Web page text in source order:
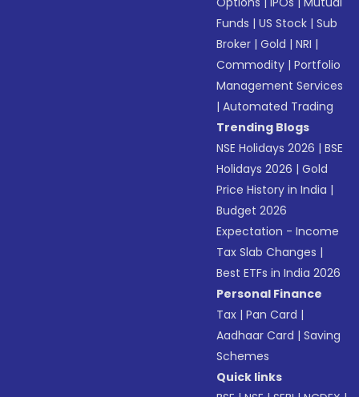
Funds |US Stock |Sub
Broker |Gold |NRI |
Commodity |Portfolio
Management Services
|Automated Trading
Trending Blogs
NSE Holidays 2026 |BSE
Holidays 2026 |Gold
Price History in India |
Budget 2026
Expectation - Income
Tax Slab Changes |
Best ETFs in India 2026
Personal Finance
Tax |Pan Card |
Aadhaar Card |Saving
Schemes
Quick links